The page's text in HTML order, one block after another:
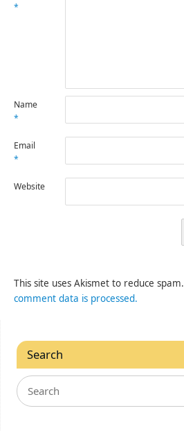
*
Name
*
Email
*
Website
This site uses Akismet to reduce spam.
comment data is processed.
Search